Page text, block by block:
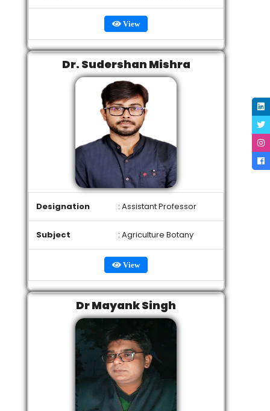
View
Dr. Sudershan Mishra
Designation : Assistant Professor
Subject : Agriculture Botany
View
Dr Mayank Singh